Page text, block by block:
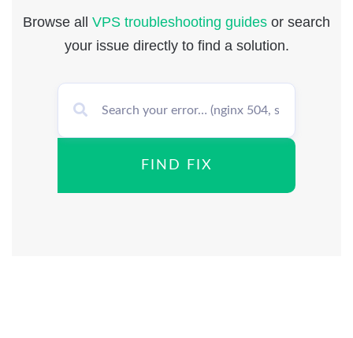
Browse all VPS troubleshooting guides or search
your issue directly to find a solution.
FIND FIX